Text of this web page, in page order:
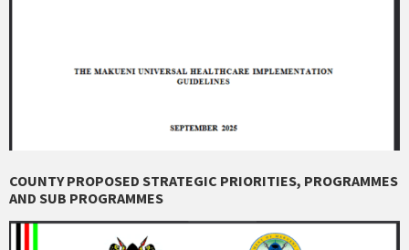
COUNTY PROPOSED STRATEGIC PRIORITIES, PROGRAMMES
AND SUB PROGRAMMES